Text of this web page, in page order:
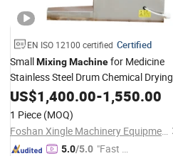
EN ISO 12100 certified Certified
SmallMixingMachinefor Medicine
Stainless Steel Drum Chemical Drying
Powder Blender FoodMixer
Pharmaceutical Mixing
Blender 3D
US$1,400.00-1,550.00
1 Piece (MOQ)
Foshan Xingle Machinery Equipment Co., Ltd.
5.0/5.0 "Fast Di